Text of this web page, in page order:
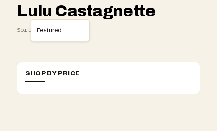
Lulu Castagnette
Sort
SHOP BY PRICE